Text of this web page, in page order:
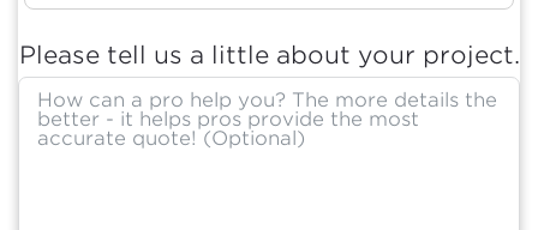
Please tell us a little about your project.